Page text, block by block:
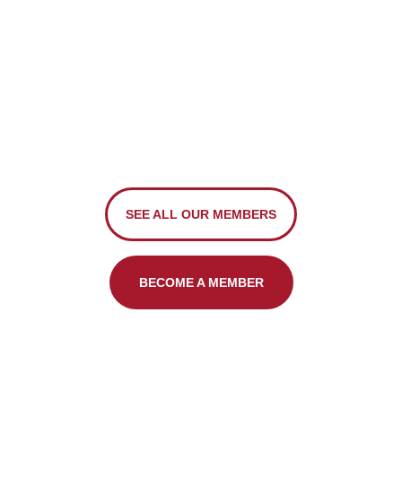
SEE ALL OUR MEMBERS
BECOME A MEMBER